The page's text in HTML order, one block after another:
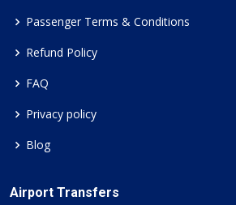
Passenger Terms & Conditions
Refund Policy
FAQ
Privacy policy
Blog
Airport Transfers